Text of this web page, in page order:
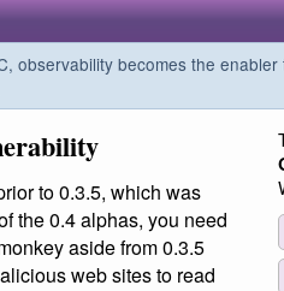
observability becomes the
to 0.3.5, which was
the 0.4 alphas, you need
aside from 0.3.5
web sites to read